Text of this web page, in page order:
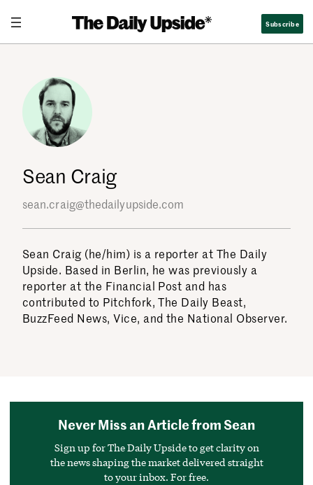
content
Subscribe
Sean Craig
sean.craig@thedailyupside.com
Sean Craig (he/him) is a reporter at The Daily
Upside. Based in Berlin, he was previously a
reporter at the Financial Post and has
contributed to Pitchfork, The Daily Beast,
BuzzFeed News, Vice, and the National Observer.
Never Miss an Article from Sean
Sign up for The Daily Upside to get clarity on
the news shaping the market delivered straight
to your inbox. For free.